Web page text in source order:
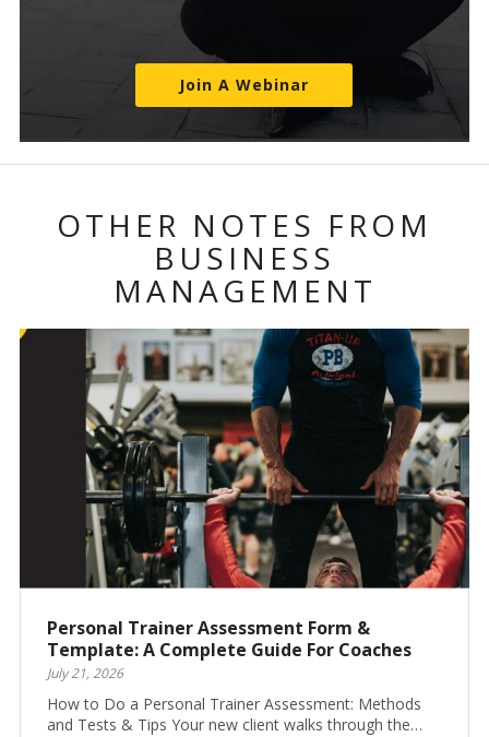
Join A Webinar
OTHER NOTES FROM
BUSINESS
MANAGEMENT
Personal Trainer Assessment Form &
Template: A Complete Guide For Coaches
July 21, 2026
How to Do a Personal Trainer Assessment: Methods
and Tests & Tips Your new client walks through the…